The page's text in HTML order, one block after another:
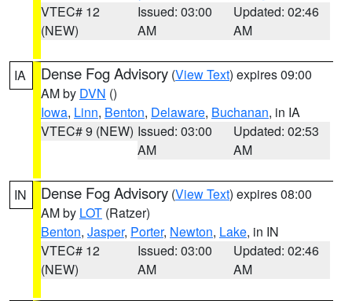
VTEC# 12
(NEW)
Issued: 03:00
AM
Updated: 02:46
AM
IA Dense Fog Advisory (View Text) expires 09:00
AM by DVN ()
Iowa, Linn, Benton, Delaware, Buchanan, in IA
VTEC# 9 (NEW) Issued: 03:00
AM
Updated: 02:53
AM
IN Dense Fog Advisory (View Text) expires 08:00
AM by LOT (Ratzer)
Benton, Jasper, Porter, Newton, Lake, in IN
VTEC# 12
(NEW)
Issued: 03:00
AM
Updated: 02:46
AM